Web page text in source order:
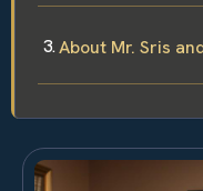
About Mr. Sris